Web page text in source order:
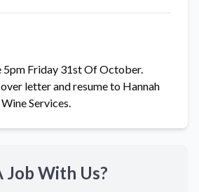
Friday 31st Of October.
letter and resume to Hannah
Services.
Job With Us?